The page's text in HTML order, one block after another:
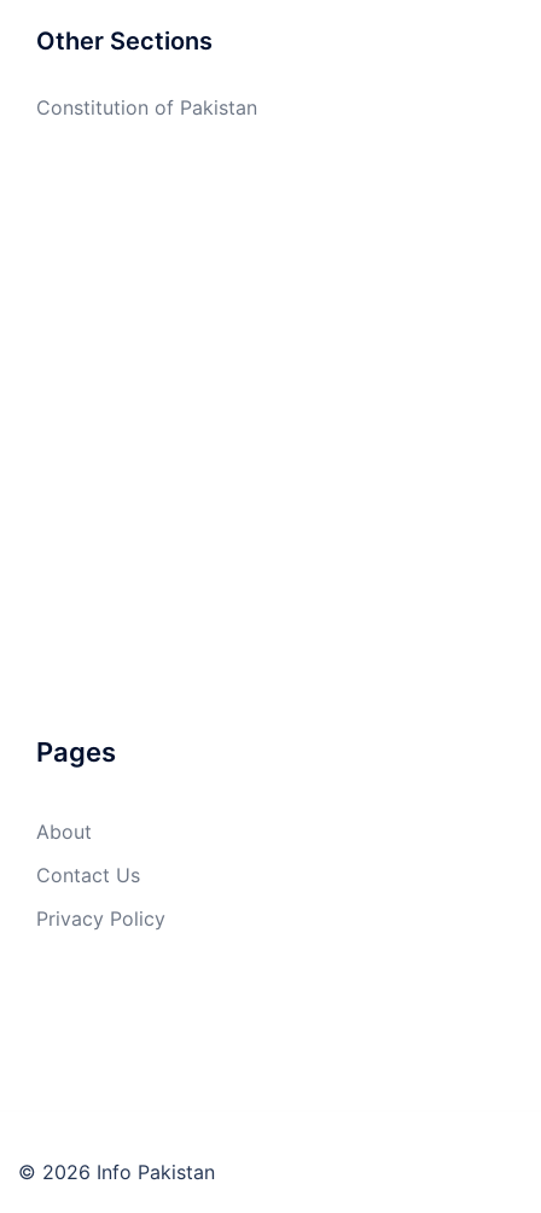
Other Sections
Constitution of Pakistan
Pages
About
Contact Us
Privacy Policy
© 2026 Info Pakistan